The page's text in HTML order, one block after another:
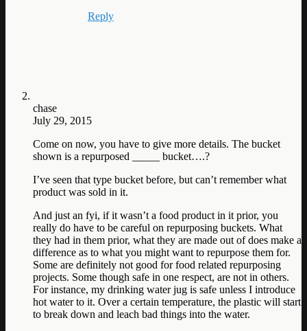
Reply
chase
July 29, 2015
Come on now, you have to give more details. The bucket
shown is a repurposed _____ bucket….?
I’ve seen that type bucket before, but can’t remember what
product was sold in it.
And just an fyi, if it wasn’t a food product in it prior, you
really do have to be careful on repurposing buckets. What
they had in them prior, what they are made out of does make a
difference as to what you might want to repurpose them for.
Some are definitely not good for food related repurposing
projects. Some though safe in one respect, are not in others.
For instance, my drinking water jug is safe unless I introduce
hot water to it. Over a certain temperature, the plastic will start
to break down and leach bad things into the water.